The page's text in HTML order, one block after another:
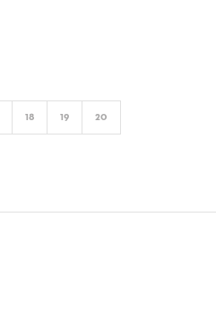
18 19 20